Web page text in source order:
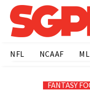
NFL NCAAF
FANTASY